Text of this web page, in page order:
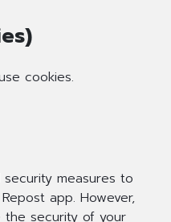
cookies.
measures to
app. However,
the security of your